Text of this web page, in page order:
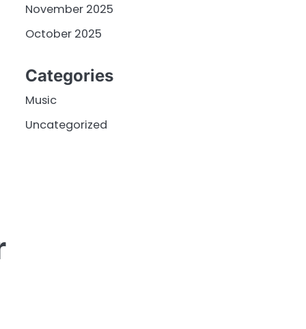
November 2025
October 2025
Categories
Music
Uncategorized